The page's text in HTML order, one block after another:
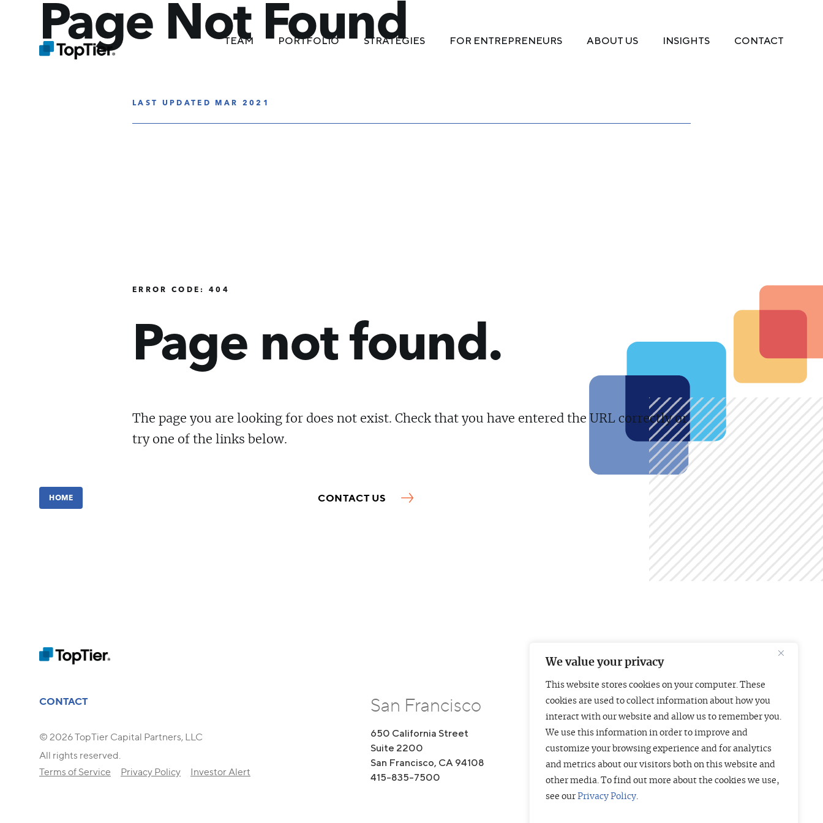
We value your privacy
This website stores cookies on your computer. These
cookies are used to collect information about how you
interact with our website and allow us to remember you.
We use this information in order to improve and
customize your browsing experience and for analytics
and metrics about our visitors both on this website and
other media. To find out more about the cookies we use,
see our Privacy Policy.
Page Not Found
LAST UPDATED MAR 2021
TEAM PORTFOLIO STRATEGIES FOR ENTREPRENEURS ABOUT US INSIGHTS CONTACT
ERROR CODE: 404
Page not found.
The page you are looking for does not exist. Check that you have entered the URL correctly or
try one of the links below.
HOME CONTACT US
CONTACT
© 2026 TopTier Capital Partners, LLC
All rights reserved.
Terms of Service
Privacy Policy Investor Alert
San Francisco
650 California Street
Suite 2200
San Francisco, CA 94108
415-835-7500
Boston
101 Arch Street
Suite 1830
Boston, MA 02110
415-835-7500
London
Liberty House
222 Regent Street
London W1B 5TR
+44 (20) 3997 4756